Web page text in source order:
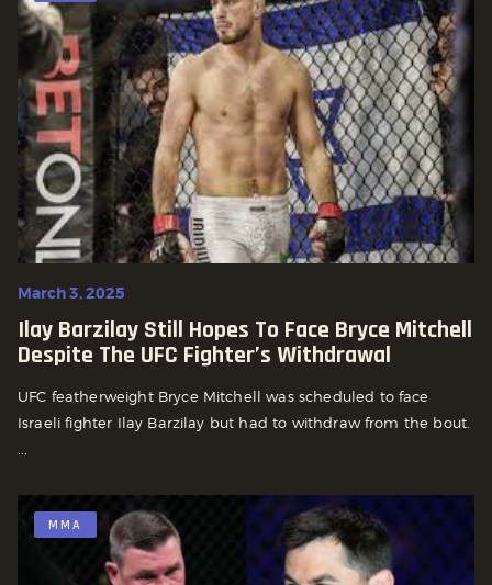
March 3, 2025
Ilay Barzilay Still Hopes To Face Bryce Mitchell
Despite The UFC Fighter’s Withdrawal
UFC featherweight Bryce Mitchell was scheduled to face
Israeli fighter Ilay Barzilay but had to withdraw from the bout.
...
MMA